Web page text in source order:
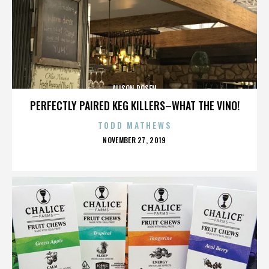
PERFECTLY PAIRED KEG KILLERS–WHAT THE VINO!
ALISON ROSEN
TODD MATHEWS
POSTED
NOVEMBER 27, 2019